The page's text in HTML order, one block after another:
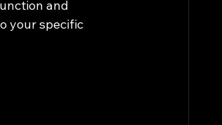
and
your specific